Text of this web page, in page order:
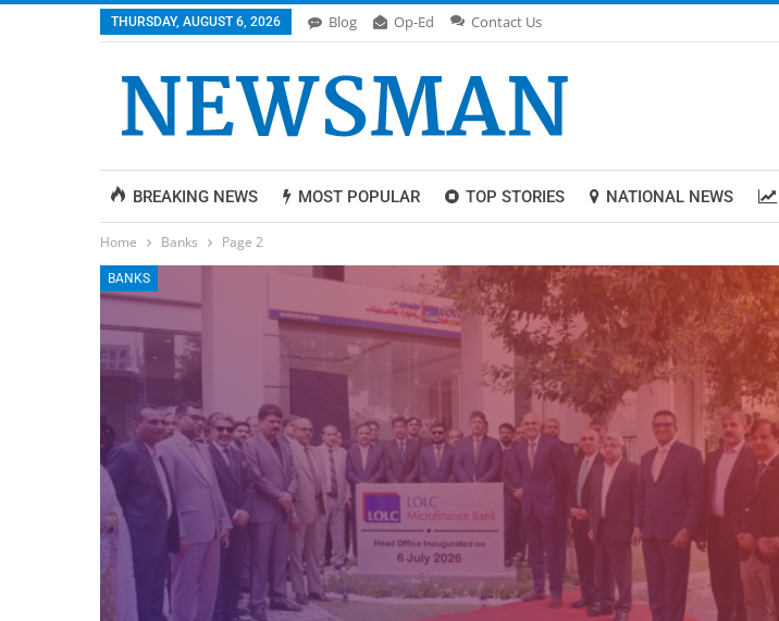
THURSDAY, AUGUST 6, 2026 Blog Op-Ed Contact Us
BREAKING NEWS MOST POPULAR TOP STORIES NATIONAL NEWS
Home Banks Page 2
BANKS